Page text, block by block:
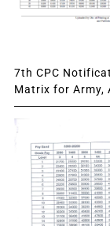
7th CPC
Matrix for Army,